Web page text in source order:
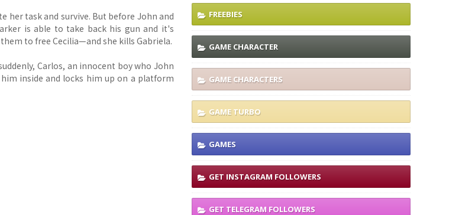
her task and survive. But before John and
is able to take back his gun and it's
to free Cecilia—and she kills Gabriela.
Carlos, an innocent boy who John
inside and locks him up on a platform
FREEBIES
GAME CHARACTER
GAME CHARACTERS
GAME TURBO
GAMES
GET INSTAGRAM FOLLOWERS
GET TELEGRAM FOLLOWERS